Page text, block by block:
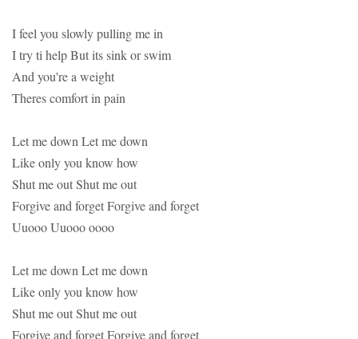
I feel you slowly pulling me in
I try ti help But its sink or swim
And you're a weight
Theres comfort in pain
Let me down Let me down
Like only you know how
Shut me out Shut me out
Forgive and forget Forgive and forget
Uuooo Uuooo oooo
Let me down Let me down
Like only you know how
Shut me out Shut me out
Forgive and forget Forgive and forget